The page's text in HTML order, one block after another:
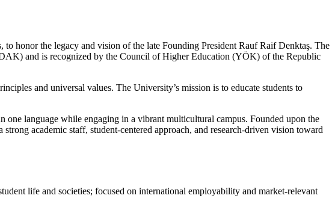
honor the legacy and vision of the late Founding President Rauf Raif Denktaş. The
and is recognized by the Council of Higher Education (YÖK) of the Republic
and universal values. The University’s mission is to educate students to
language while engaging in a vibrant multicultural campus. Founded upon the
academic staff, student-centered approach, and research-driven vision toward
life and societies; focused on international employability and market-relevant